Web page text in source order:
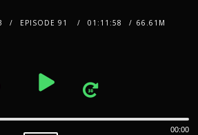
EPISODE 91 01:11:58 66.61M
00:00
1.25x
1x